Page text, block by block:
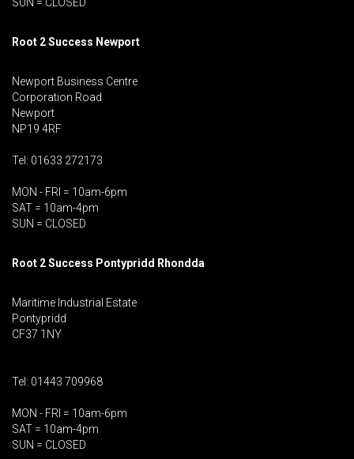
Root 2 Success Newport
Newport Business Centre
Corporation Road
Newport
NP19 4RF
Tel: 01633 272173
MON - FRI = 10am-6pm
SAT = 10am-4pm
SUN = CLOSED
Root 2 Success Pontypridd Rhondda
Maritime Industrial Estate
Pontypridd
CF37 1NY
Tel: 01443 709968
MON - FRI = 10am-6pm
SAT = 10am-4pm
SUN = CLOSED